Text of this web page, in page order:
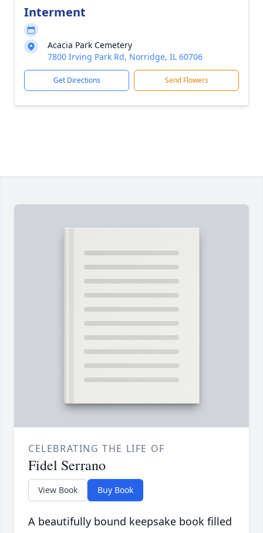
Interment
Acacia Park Cemetery
7800 Irving Park Rd, Norridge, IL 60706
Get Directions Send Flowers
CELEBRATING THE LIFE OF
Fidel Serrano
View Book Buy Book
A beautifully bound keepsake book filled